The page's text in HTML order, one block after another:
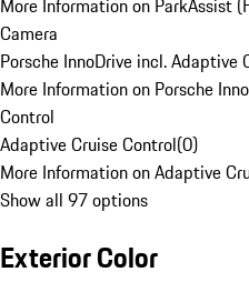
More Information on ParkAssist
Camera
Porsche InnoDrive incl. Adaptive
More Information on Porsche
Control
Adaptive Cruise Control(0)
More Information on Adaptive
Show all 97 options
Exterior Color